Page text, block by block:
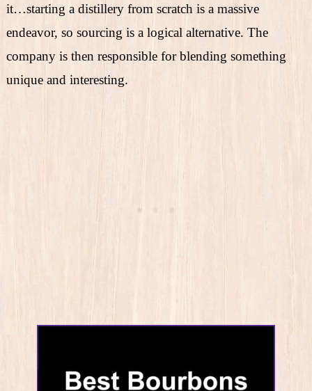
it…starting a distillery from scratch is a massive
endeavor, so sourcing is a logical alternative. The
company is then responsible for blending something
unique and interesting.